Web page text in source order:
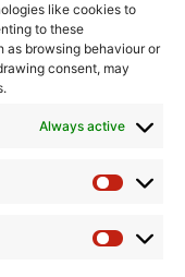
like cookies to
to these
as browsing behaviour or
consent, may
Always active
Statistics